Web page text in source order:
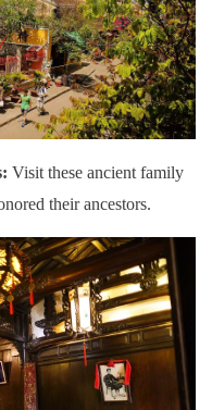
Visit these ancient family
their ancestors.